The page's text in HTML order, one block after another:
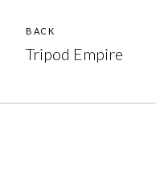
BACK
Tripod Empire